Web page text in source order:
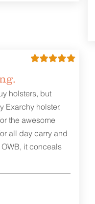
holsters, but
Exarchy holster.
the awesome
all day carry and
it conceals